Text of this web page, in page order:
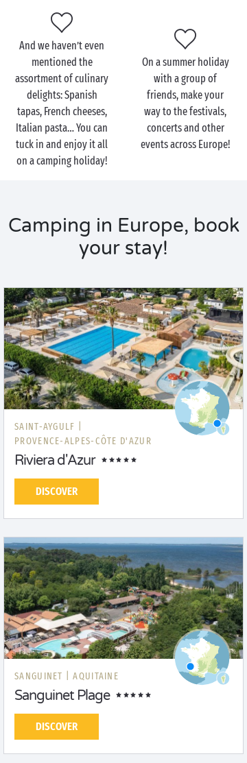
unspoilt nature and gorgeous green landscapes for
you. Perfect for holidays on a tent pitch or camper
van pitch.
With Sandaya, there are as many types of holiday as
there are holidaymakers!
And we haven’t even
mentioned the
assortment of culinary
delights: Spanish
tapas, French cheeses,
Italian pasta… You can
tuck in and enjoy it all
on a camping holiday!
On a summer holiday
with a group of
friends, make your
way to the festivals,
concerts and other
events across Europe!
Camping in Europe, book
your stay!
SAINT-AYGULF |
PROVENCE-ALPES-CÔTE D'AZUR
Riviera d'Azur
DISCOVER
SANGUINET | AQUITAINE
Sanguinet Plage
DISCOVER